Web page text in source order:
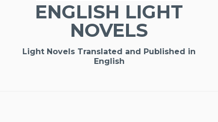
ENGLISH LIGHT
NOVELS
Light Novels Translated and Published in
English